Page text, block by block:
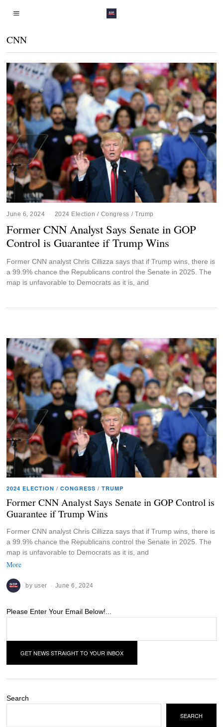
CNN
June 6, 2024 2024 Election / Congress / Trump
Former CNN Analyst Says Senate in GOP
Control is Guarantee if Trump Wins
Former CNN analyst Chris Cillizza says that if Trump wins, there is
a 99.9% chance the Republicans control the Senate in 2025. The
map is unfavorable to Democrats as it is, and
2024 ELECTION / CONGRESS / TRUMP
Former CNN Analyst Says Senate in GOP Control is
Guarantee if Trump Wins
Former CNN analyst Chris Cillizza says that if Trump wins, there is
a 99.9% chance the Republicans control the Senate in 2025. The
map is unfavorable to Democrats as it is, and
More
by user June 6, 2024
Please Enter Your Email Below!...
Search
SEARCH